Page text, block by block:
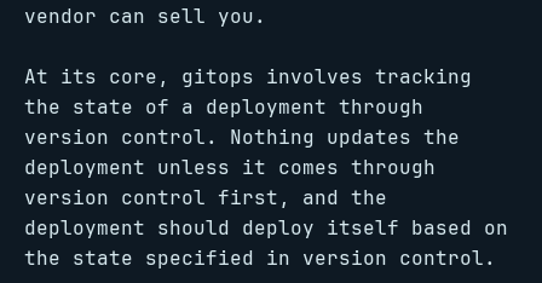
vendor can sell you.
At its core, gitops involves tracking
the state of a deployment through
version control. Nothing updates the
deployment unless it comes through
version control first, and the
deployment should deploy itself based on
the state specified in version control.